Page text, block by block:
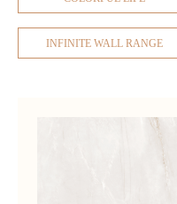
INFINITE WALL RANGE